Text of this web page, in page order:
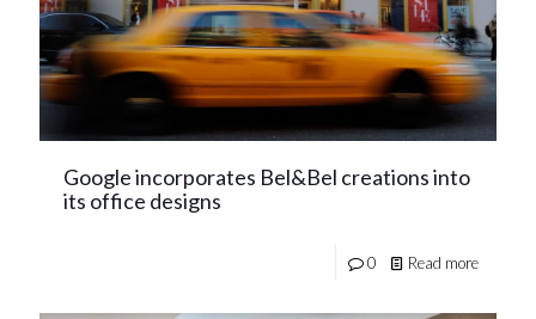
Google incorporates Bel&Bel creations into
its office designs
0 Read more